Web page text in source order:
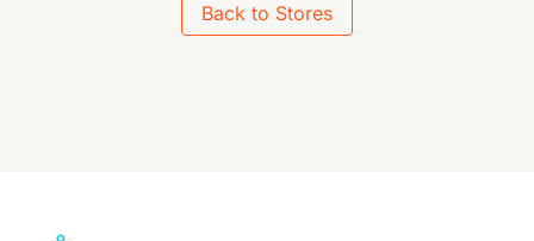
Back to Stores